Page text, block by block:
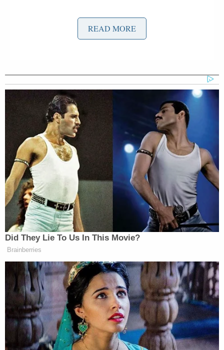
Hostin went on to point to the cultural significance
of the moment, noting that “the NFL has a
“But the halftime show for many people was a
showcase of hip-hop, rap, Black artistry,” she
continued. “Eminem took a knee.
What did it feel
like to play such a huge role in that moment?”
In response, Blige called the halftime show “one of
the most important roles and accomplishments in
my career,” thankingDr. Dreand Jimmy Iovine,
the co-founder of Interscope Records, for inviting
her to perform that night.
‘REVOKED’: Pentagon Strips
Former Air Force Secretary’s
Security Clearance
“We have come so far. Hip-hop has come so far,”
she said. “African — you know — Black people
READ MORE
Did They Lie To Us In This Movie?
Brainberries